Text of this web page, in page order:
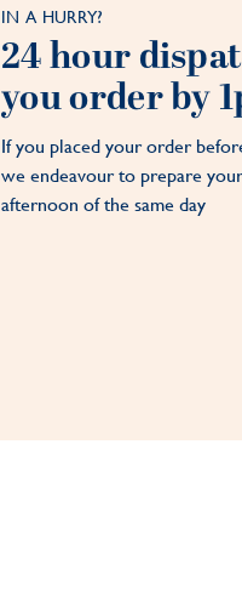
IN A HURRY?
24 hour
you order by
If you placed your order
we endeavour to prepare
afternoon of the same day